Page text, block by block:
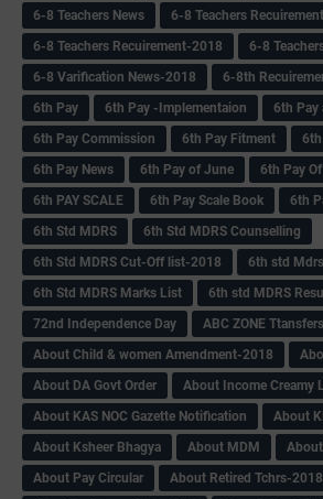
6-8 Teachers News
6-8 Teachers Recuirement
6-8 Teachers Recuirement-2018
6-8
6-8 Varification News-2018
6-8th
6th Pay
6‌th Pay -Implementaion
6th Pay
6th Pay Commission
6th Pay Fitment
6th Pay News
6th Pay of June
6th Pay
6th PAY SCALE
6th Pay Scale Book
6th
6th Std MDRS
6th Std MDRS Counselling
6th Std MDRS Cut-Off list-2018
6th std
6th Std MDRS Marks List
6th std MDRS
72nd Independence Day
ABC ZONE Ttansfers
About Child & women Amendment-2018
About DA Govt Order
About Income Creamy
About KAS NOC Gazette Notification
About
About Ksheer Bhagya
About MDM
About Pay Circular
About Retired Tchrs-